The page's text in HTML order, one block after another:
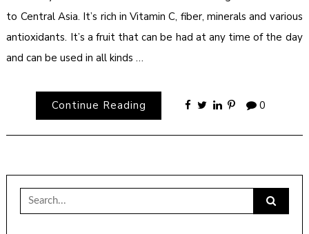
to Central Asia. It’s rich in Vitamin C, fiber, minerals and various
antioxidants. It’s a fruit that can be had at any time of the day
and can be used in all kinds …
Continue Reading 0
Search
for: